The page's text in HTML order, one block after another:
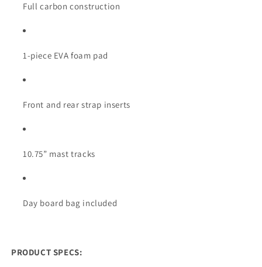
Full carbon construction
1-piece EVA foam pad
Front and rear strap inserts
10.75” mast tracks
Day board bag included
PRODUCT SPECS: